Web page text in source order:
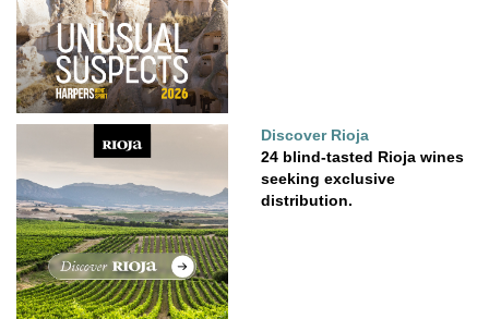
Discover Rioja
24 blind-tasted Rioja wines
seeking exclusive
distribution.